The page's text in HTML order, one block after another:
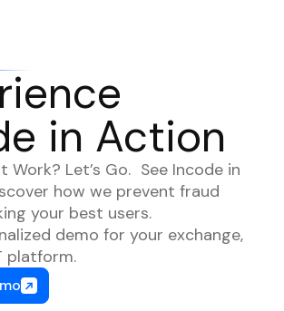
in Action
Work? Let’s Go. See Incode in
how we prevent fraud
your best users.
demo for your exchange,
platform.